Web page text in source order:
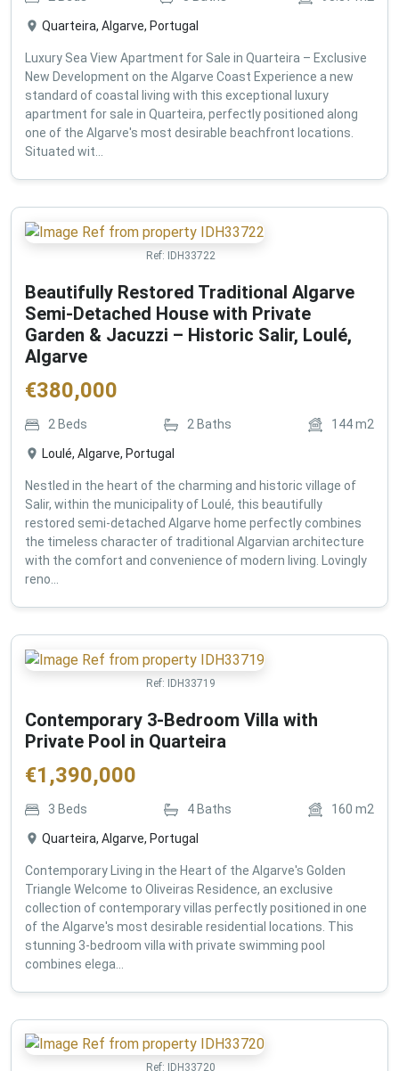
Quarteira, Algarve, Portugal
Luxury Sea View Apartment for Sale in Quarteira – Exclusive
New Development on the Algarve Coast Experience a new
standard of coastal living with this exceptional luxury
apartment for sale in Quarteira, perfectly positioned along
one of the Algarve's most desirable beachfront locations.
Situated wit...
Ref: IDH33722
Beautifully Restored Traditional Algarve
Semi-Detached House with Private
Garden & Jacuzzi – Historic Salir, Loulé,
Algarve
€380,000
2 Beds 2 Baths 144m2
Loulé, Algarve, Portugal
Nestled in the heart of the charming and historic village of
Salir, within the municipality of Loulé, this beautifully
restored semi-detached Algarve home perfectly combines
the timeless character of traditional Algarvian architecture
with the comfort and convenience of modern living. Lovingly
reno...
Ref: IDH33719
Contemporary 3-Bedroom Villa with
Private Pool in Quarteira
€1,390,000
3 Beds 4Baths 160 m2
Quarteira, Algarve, Portugal
Contemporary Living in the Heart of the Algarve's Golden
Triangle Welcome to Oliveiras Residence, an exclusive
collection of contemporary villas perfectly positioned in one
of the Algarve's most desirable residential locations. This
stunning 3-bedroom villa with private swimming pool
combines elega...
Ref: IDH33720